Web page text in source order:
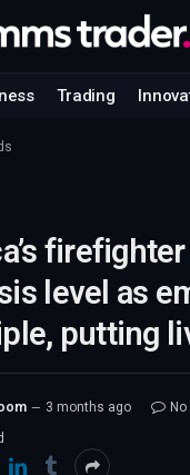
Trading
level as
putting
3 months ago